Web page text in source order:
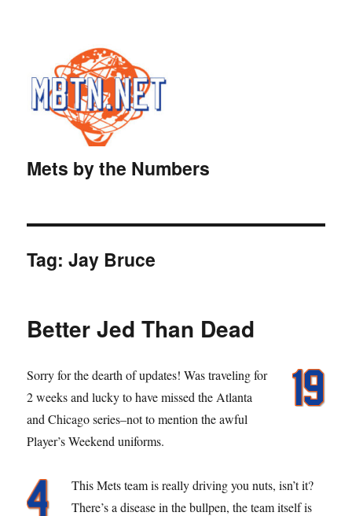
Mets by the Numbers
Tag:Jay Bruce
Better Jed Than Dead
Sorry for the dearth of updates! Was traveling for
2 weeks and lucky to have missed the Atlanta
and Chicago series–not to mention the awful
Player’s Weekend uniforms.
This Mets team is really driving you nuts, isn’t it?
There’s a disease in the bullpen, the team itself is